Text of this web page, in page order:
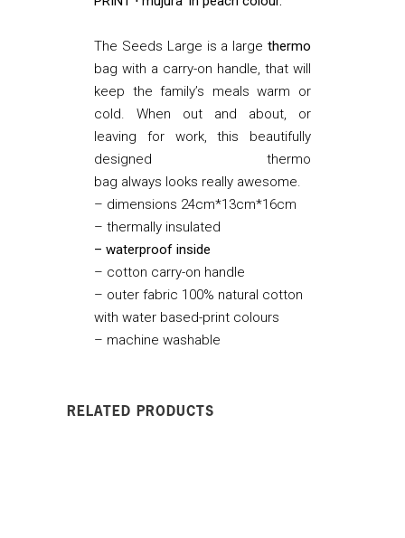
The Seeds Large is a large thermo
bag with a carry-on handle, that will
keep the family’s meals warm or
cold. When out and about, or
leaving for work, this beautifully
designed thermo
bag always looks really awesome.
– dimensions 24cm*13cm*16cm
– thermally insulated
– waterproof inside
– cotton carry-on handle
– outer fabric 100% natural cotton
with water based-print colours
– machine washable
RELATED PRODUCTS